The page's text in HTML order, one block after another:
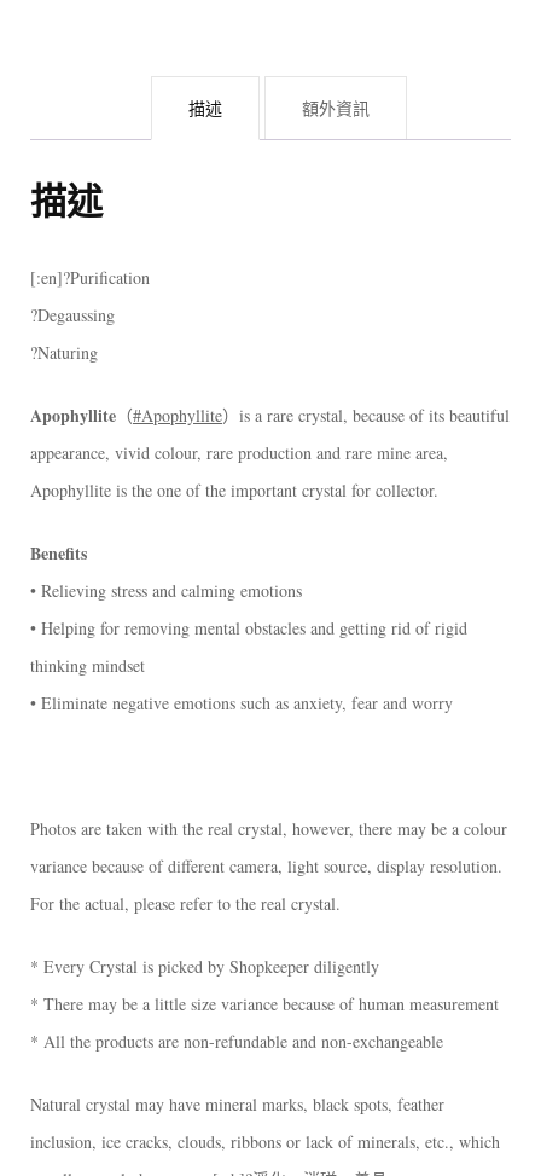
描述 額外資訊
描述
[:en]?Purification
?Degaussing
?Naturing
Apophyllite （#Apophyllite）is a rare crystal, because of its beautiful
appearance, vivid colour, rare production and rare mine area,
Apophyllite is the one of the important crystal for collector.
Benefits
• Relieving stress and calming emotions
• Helping for removing mental obstacles and getting rid of rigid
thinking mindset
• Eliminate negative emotions such as anxiety, fear and worry
Photos are taken with the real crystal, however, there may be a colour
variance because of different camera, light source, display resolution.
For the actual, please refer to the real crystal.
* Every Crystal is picked by Shopkeeper diligently
* There may be a little size variance because of human measurement
* All the products are non-refundable and non-exchangeable
Natural crystal may have mineral marks, black spots, feather
inclusion, ice cracks, clouds, ribbons or lack of minerals, etc., which